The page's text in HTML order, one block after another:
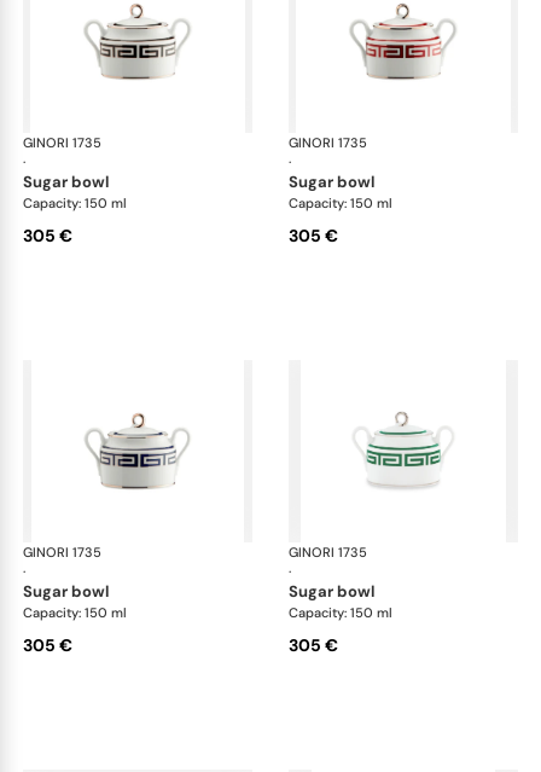
GINORI 1735
·
Labirinto
sugar bowl
Capacity: 150 ml
305 €
GINORI 1735
·
sugar bowl
Capacity: 150 ml
305 €
GINORI 1735
·
Labirinto
sugar bowl
Capacity: 150 ml
305 €
GINORI 1735
·
sugar bowl
Capacity: 150 ml
305 €